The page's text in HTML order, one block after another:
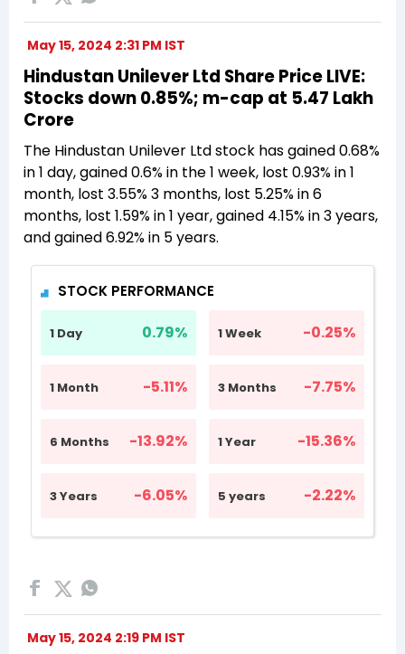
May 15, 2024 2:31 PM IST
Hindustan Unilever Ltd Share Price LIVE:
Stocks down 0.85%; m-cap at 5.47 Lakh
Crore
The Hindustan Unilever Ltd stock has gained 0.68%
in 1 day, gained 0.6% in the 1 week, lost 0.93% in 1
month, lost 3.55% 3 months, lost 5.25% in 6
months, lost 1.59% in 1 year, gained 4.15% in 3 years,
and gained 6.92% in 5 years.
May 15, 2024 2:19 PM IST